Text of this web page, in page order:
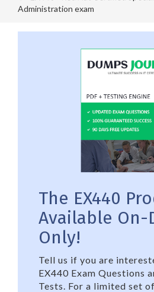
Administration exam
The EX440
Available On-
Only!
Tell us if you are
EX440 Exam Questions
Tests. For a limited set